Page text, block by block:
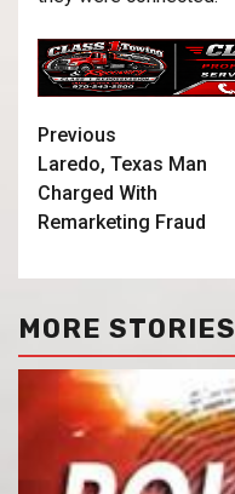
Previous
Laredo, Texas Man
Charged With
Remarketing Fraud
MORE STORIES